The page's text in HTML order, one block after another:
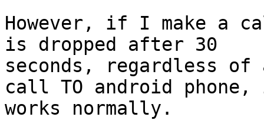
However, if I make a
is dropped after 30
seconds, regardless
call TO android
works normally.